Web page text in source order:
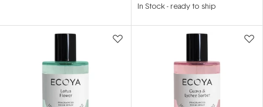
stars
In Stock- ready to ship